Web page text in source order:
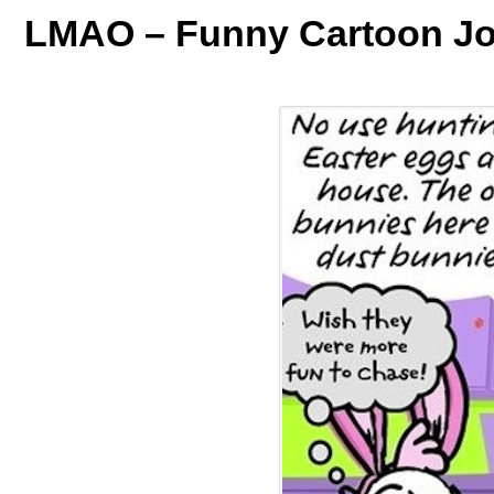
LMAO – Funny Cartoon